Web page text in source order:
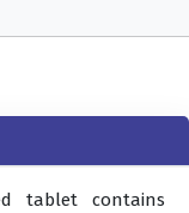
tablet contains